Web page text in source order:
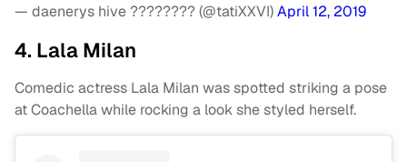
— daenerys hive ???????? (@tatiXXVI)April 12, 2019
4. Lala Milan
Comedic actress Lala Milan was spotted striking a pose
at Coachella while rocking a look she styled herself.